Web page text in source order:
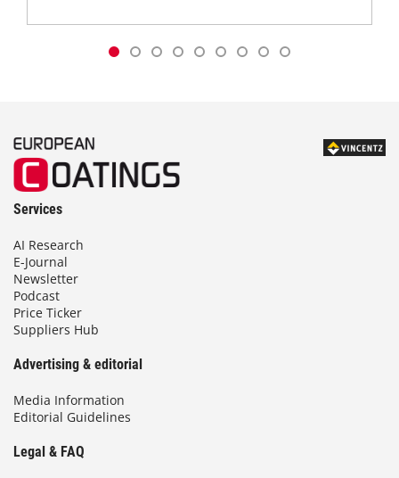
Services
AI Research
E-Journal
Newsletter
Podcast
Price Ticker
Suppliers Hub
Advertising & editorial
Media Information
Editorial Guidelines
Legal & FAQ